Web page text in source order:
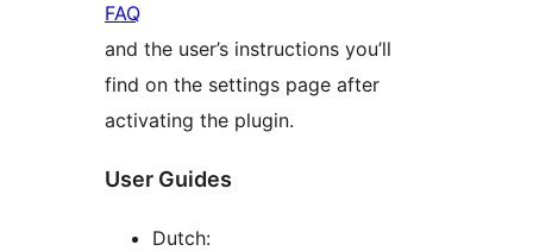
FAQ
and the user’s instructions you’ll
find on the settings page after
activating the plugin.
User Guides
Dutch: